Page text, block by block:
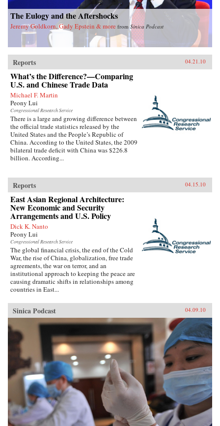
The Eulogy and the Aftershocks
Jeremy Goldkorn, Gady Epstein & more from Sinica Podcast
Reports 04.21.10
What’s the Difference?—Comparing
U.S. and Chinese Trade Data
Michael F. Martin
Peony Lui
Congressional Research Service
There is a large and growing difference between
the official trade statistics released by the
United States and the People’s Republic of
China. According to the United States, the 2009
bilateral trade deficit with China was $226.8
billion. According...
Reports 04.15.10
East Asian Regional Architecture:
New Economic and Security
Arrangements and U.S. Policy
Dick K. Nanto
Peony Lui
Congressional Research Service
The global financial crisis, the end of the Cold
War, the rise of China, globalization, free trade
agreements, the war on terror, and an
institutional approach to keeping the peace are
causing dramatic shifts in relationships among
countries in East...
Sinica Podcast 04.09.10